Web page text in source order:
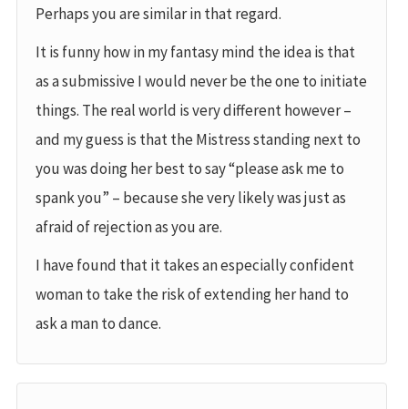
Perhaps you are similar in that regard.
It is funny how in my fantasy mind the idea is that
as a submissive I would never be the one to initiate
things. The real world is very different however –
and my guess is that the Mistress standing next to
you was doing her best to say “please ask me to
spank you” – because she very likely was just as
afraid of rejection as you are.
I have found that it takes an especially confident
woman to take the risk of extending her hand to
ask a man to dance.